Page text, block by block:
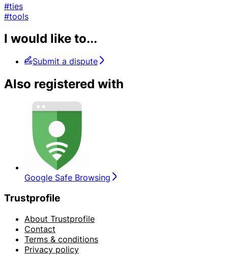
#ties
#tools
I would like to...
Submit a dispute
Also registered with
Google Safe Browsing
Trustprofile
About Trustprofile
Contact
Terms & conditions
Privacy policy